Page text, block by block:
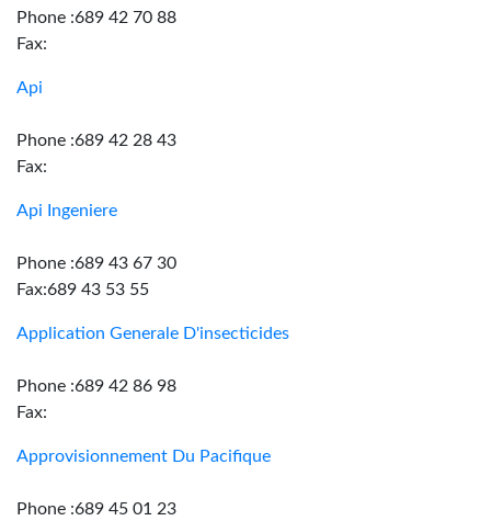
Phone :689 42 70 88
Fax:
Api
Phone :689 42 28 43
Fax:
Api Ingeniere
Phone :689 43 67 30
Fax:689 43 53 55
Application Generale D'insecticides
Phone :689 42 86 98
Fax:
Approvisionnement Du Pacifique
Phone :689 45 01 23